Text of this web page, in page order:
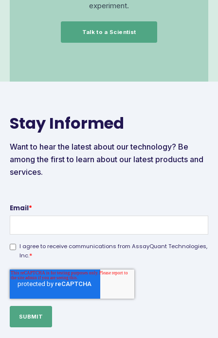
experiment.
Talk to a Scientist
Stay Informed
Want to hear the latest about our technology? Be
among the first to learn about our latest products and
services.
Email*
I agree to receive communications from AssayQuant Technologies,
Inc.*